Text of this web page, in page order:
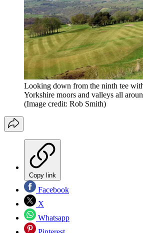
Looking down from the ninth tee
Yorkshire moors and valleys all
(Image credit: Rob Smith)
Copy link
Facebook
X
Whatsapp